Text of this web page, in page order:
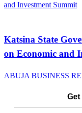
Katsina State
on Economic and
ABUJA BUSINESS
Get